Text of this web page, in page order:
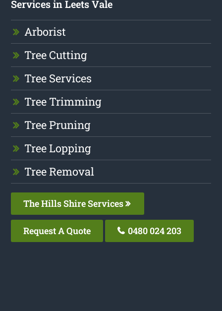
Services in Leets Vale
Arborist
Tree Cutting
Tree Services
Tree Trimming
Tree Pruning
Tree Lopping
Tree Removal
The Hills Shire Services
Request A Quote 0480 024 203